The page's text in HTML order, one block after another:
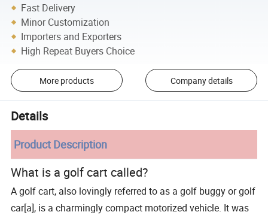
Fast Delivery
Minor Customization
Importers and Exporters
High Repeat Buyers Choice
More products Company details
Details
Product Description
What is a golf cart called?
A golf cart, also lovingly referred to as a golf buggy or golf
car[a], is a charmingly compact motorized vehicle. It was